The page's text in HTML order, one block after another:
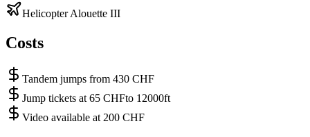
Helicopter Alouette III
Costs
Tandem jumps from 430 CHF
Jump tickets at 65 CHFto 12000ft
Video available at 200 CHF